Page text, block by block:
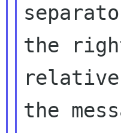
the
the